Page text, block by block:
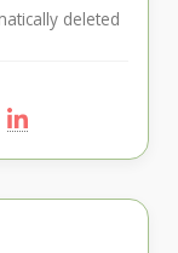
deleted